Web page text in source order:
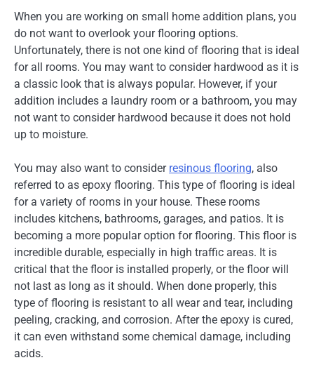
When you are working on small home addition plans, you
do not want to overlook your flooring options.
Unfortunately, there is not one kind of flooring that is ideal
for all rooms. You may want to consider hardwood as it is
a classic look that is always popular. However, if your
addition includes a laundry room or a bathroom, you may
not want to consider hardwood because it does not hold
up to moisture.
You may also want to consider resinous flooring, also
referred to as epoxy flooring. This type of flooring is ideal
for a variety of rooms in your house. These rooms
includes kitchens, bathrooms, garages, and patios. It is
becoming a more popular option for flooring. This floor is
incredible durable, especially in high traffic areas. It is
critical that the floor is installed properly, or the floor will
not last as long as it should. When done properly, this
type of flooring is resistant to all wear and tear, including
peeling, cracking, and corrosion. After the epoxy is cured,
it can even withstand some chemical damage, including
acids.